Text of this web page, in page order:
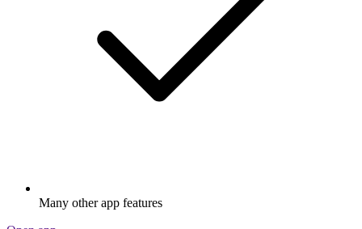
Many other app features